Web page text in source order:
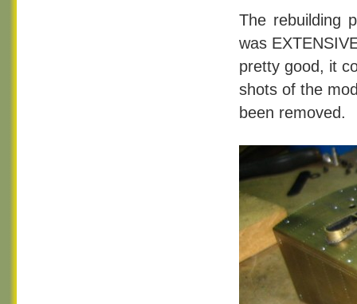
The rebuilding
was
pretty good, it
shots of the
been removed.